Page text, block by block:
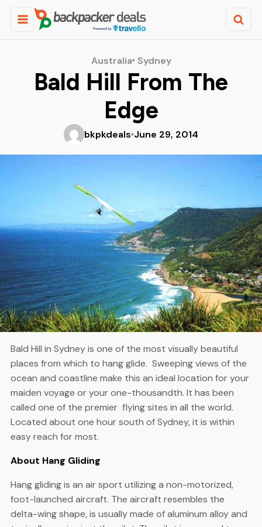
Australia Sydney
Bald Hill From The
Edge
bkpkdeals June 29, 2014
Bald Hill in Sydney is one of the most visually beautiful
places from which to hang glide. Sweeping views of the
ocean and coastline make this an ideal location for your
maiden voyage or your one-thousandth. It has been
called one of the premier flying sites in all the world.
Located about one hour south of Sydney, it is within
easy reach for most.
About Hang Gliding
Hang gliding is an air sport utilizing a non-motorized,
foot-launched aircraft. The aircraft resembles the
delta-wing shape, is usually made of aluminum alloy and